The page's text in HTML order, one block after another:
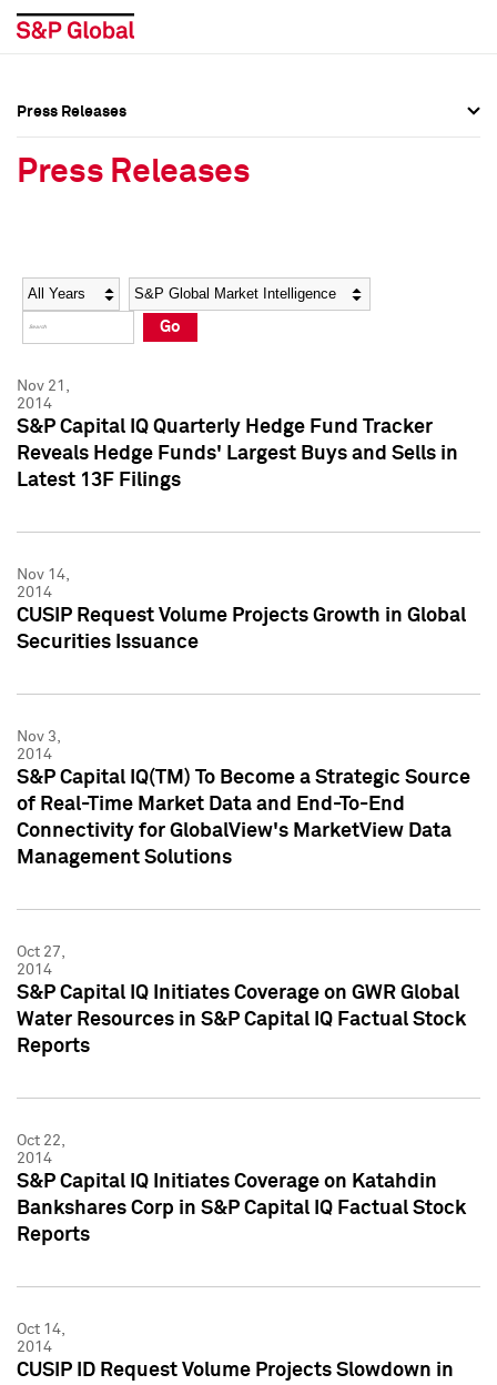
Social Media Directory
Press Kit
Social Media Directory
Press Kit
Press Releases
Press Releases
Year Category
Go
Nov 21,
2014
S&P Capital IQ Quarterly Hedge Fund Tracker
Reveals Hedge Funds' Largest Buys and Sells in
Latest 13F Filings
Nov 14,
2014
CUSIP Request Volume Projects Growth in Global
Securities Issuance
Nov 3,
2014
S&P Capital IQ(TM) To Become a Strategic Source
of Real-Time Market Data and End-To-End
Connectivity for GlobalView's MarketView Data
Management Solutions
Oct 27,
2014
S&P Capital IQ Initiates Coverage on GWR Global
Water Resources in S&P Capital IQ Factual Stock
Reports
Oct 22,
2014
S&P Capital IQ Initiates Coverage on Katahdin
Bankshares Corp in S&P Capital IQ Factual Stock
Reports
Oct 14,
2014
CUSIP ID Request Volume Projects Slowdown in